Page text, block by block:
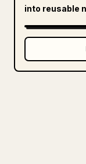
into reusable